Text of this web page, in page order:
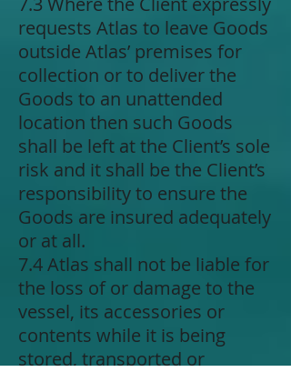
requests Atlas to leave Goods
outside Atlas’ premises for
collection or to deliver the
Goods to an unattended
location then such Goods
shall be left at the Client’s sole
risk and it shall be the Client’s
responsibility to ensure the
Goods are insured adequately
or at all.
7.4 Atlas shall not be liable for
the loss of or damage to the
vessel, its accessories or
contents while it is being
stored, transported or